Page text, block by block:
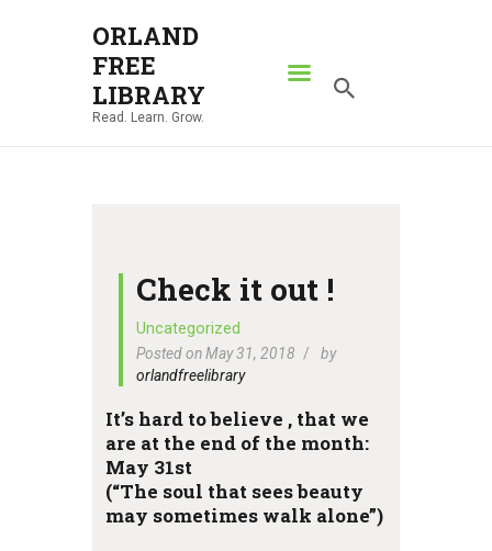
ORLAND
FREE
LIBRARY
Read. Learn. Grow.
ORLAND FREE LIBRARY
Read. Learn. Grow.
ABOUT
NEWS
LOCATIONS
Check it out !
Uncategorized
Posted on May 31, 2018
by
orlandfreelibrary
It’s hard to believe , that we
are at the end of the month:
May 31st
(“The soul that sees beauty
may sometimes walk alone”)